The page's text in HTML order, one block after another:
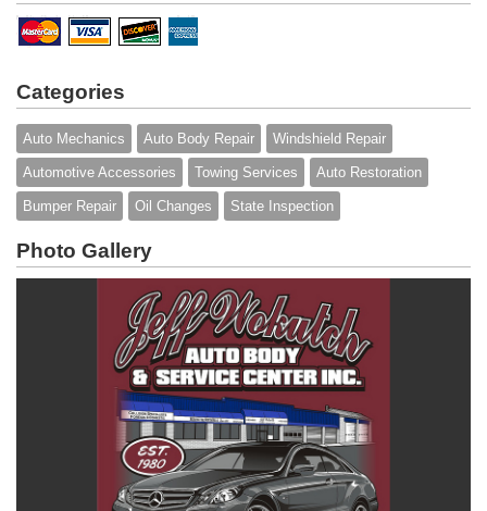
Categories
Auto Mechanics Auto Body Repair Windshield Repair
Automotive Accessories Towing Services Auto Restoration
Bumper Repair Oil Changes State Inspection
Photo Gallery